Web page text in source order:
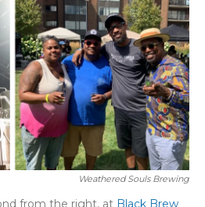
k
n
Weathered Souls Brewing
from the right, at Black Brew